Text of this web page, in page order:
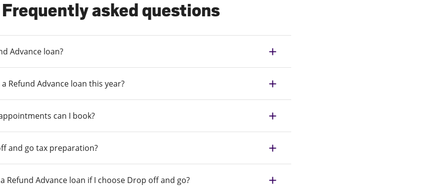
Frequently asked questions
Advance loan?
Refund Advance loan this year?
can I book?
and go tax preparation?
Refund Advance loan if I choose Drop off and go?